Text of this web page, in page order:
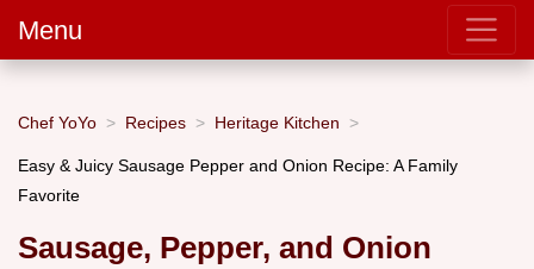
Menu
Chef YoYo Recipes Heritage Kitchen
Easy & Juicy Sausage Pepper and Onion Recipe: A Family
Favorite
Sausage, Pepper, and Onion